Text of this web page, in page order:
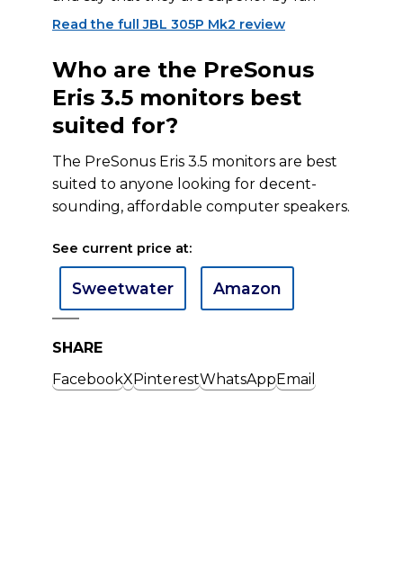
Read the full JBL 305P Mk2 review
Who are the PreSonus
Eris 3.5 monitors best
suited for?
The PreSonus Eris 3.5 monitors are best
suited to anyone looking for decent-
sounding, affordable computer speakers.
See current price at:
Sweetwater Amazon
SHARE
FacebookXPinterestWhatsAppEmail